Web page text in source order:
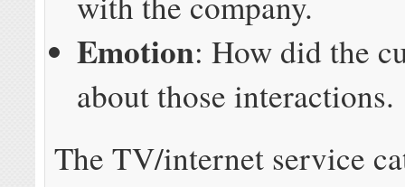
Emotion: How did the
about those interactions.
The TV/internet service